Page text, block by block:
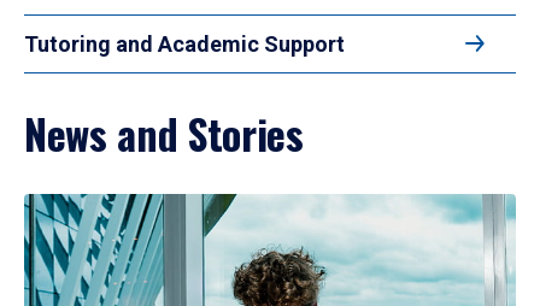
Tutoring and Academic Support
News and Stories